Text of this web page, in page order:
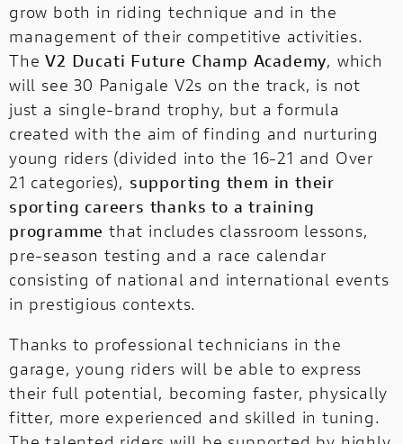
grow both in riding technique and in the
management of their competitive activities.
TheV2 Ducati Future Champ Academy, which
will see 30 Panigale V2s on the track, is not
just a single-brand trophy, but a formula
created with the aim of finding and nurturing
young riders (divided into the 16-21 and Over
21 categories), supporting them in their
sporting careers thanks to a training
programme that includes classroom lessons,
pre-season testing and a race calendar
consisting of national and international events
in prestigious contexts.
Thanks to professional technicians in the
garage, young riders will be able to express
their full potential, becoming faster, physically
fitter, more experienced and skilled in tuning.